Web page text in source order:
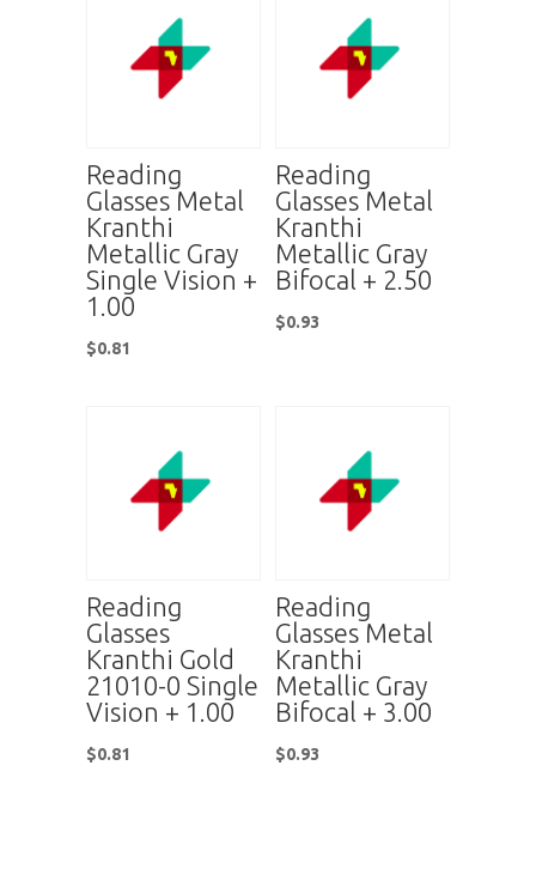
Reading
Glasses Metal
Kranthi
Metallic Gray
Single Vision +
1.00
$0.81
Reading
Glasses Metal
Kranthi
Metallic Gray
Bifocal + 2.50
$0.93
Reading
Glasses
Kranthi Gold
21010-0 Single
Vision + 1.00
$0.81
Reading
Glasses Metal
Kranthi
Metallic Gray
Bifocal + 3.00
$0.93